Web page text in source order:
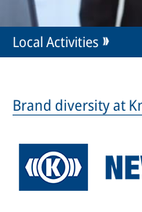
Local Activities
Brand diversity at